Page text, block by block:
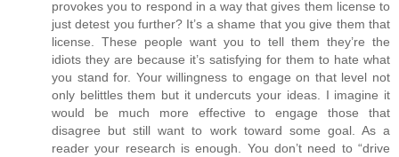
provokes you to respond in a way that gives them license to
just detest you further? It’s a shame that you give them that
license. These people want you to tell them they’re the
idiots they are because it’s satisfying for them to hate what
you stand for. Your willingness to engage on that level not
only belittles them but it undercuts your ideas. I imagine it
would be much more effective to engage those that
disagree but still want to work toward some goal. As a
reader your research is enough. You don’t need to “drive